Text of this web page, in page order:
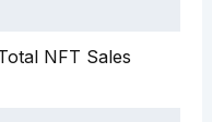
NFT Sales